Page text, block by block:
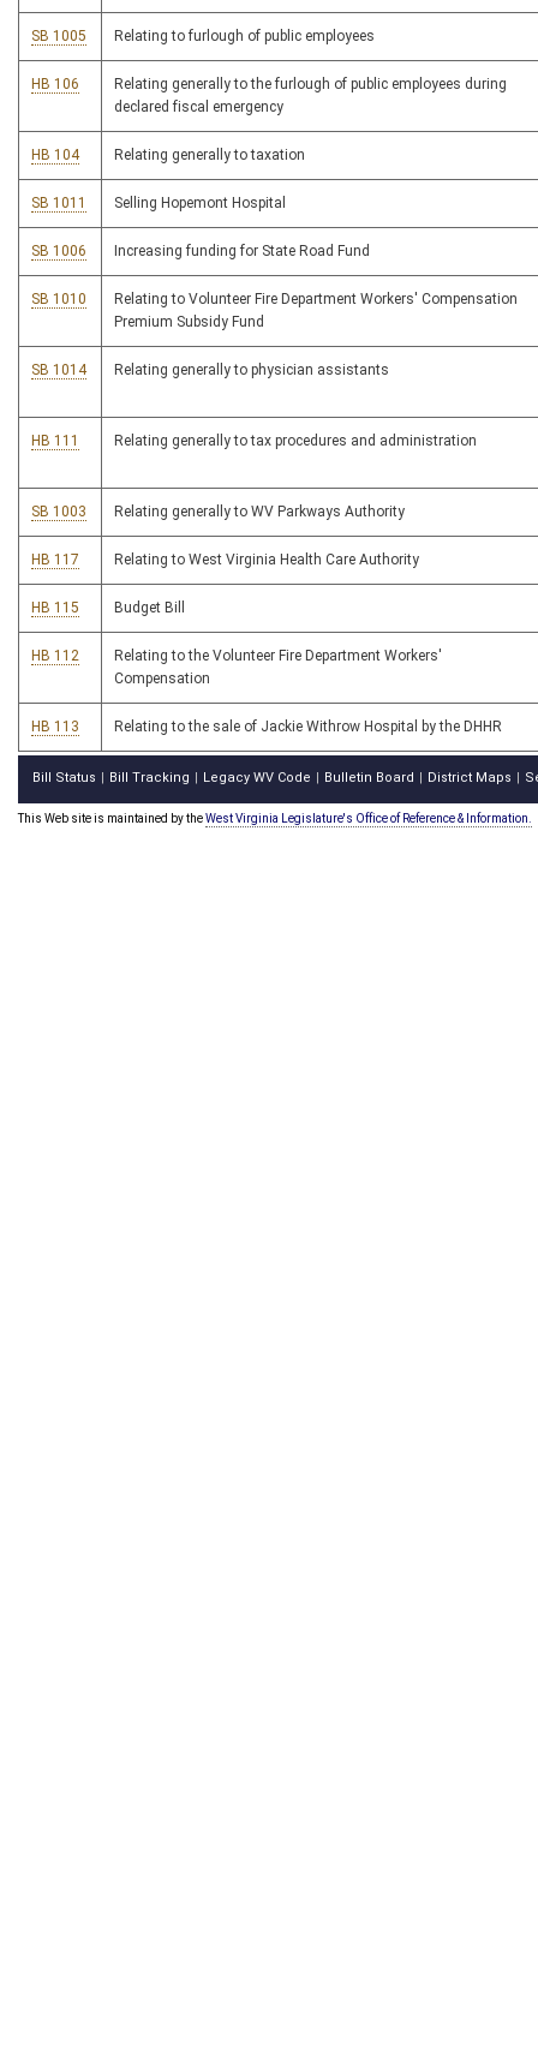
SB 1005 Relating to furlough of public employees
HB 106
Relating generally to the furlough of public employees during
declared fiscal emergency
HB 104 Relating generally to taxation
SB 1011 Selling Hopemont Hospital
SB 1006 Increasing funding for State Road Fund
SB 1010
Relating to Volunteer Fire Department Workers' Compensation
Premium Subsidy Fund
SB 1014 Relating generally to physician assistants
HB 111 Relating generally to tax procedures and administration
SB 1003 Relating generally to WV Parkways Authority
HB 117 Relating to West Virginia Health Care Authority
HB 115 Budget Bill
HB 112
Relating to the Volunteer Fire Department Workers'
Compensation
HB 113 Relating to the sale of Jackie Withrow Hospital by the DHHR
Bill Status Bill Tracking Legacy WV Code Bulletin Board District Maps
This Web site is maintained by theWest Virginia Legislature's Office of Reference & Information.